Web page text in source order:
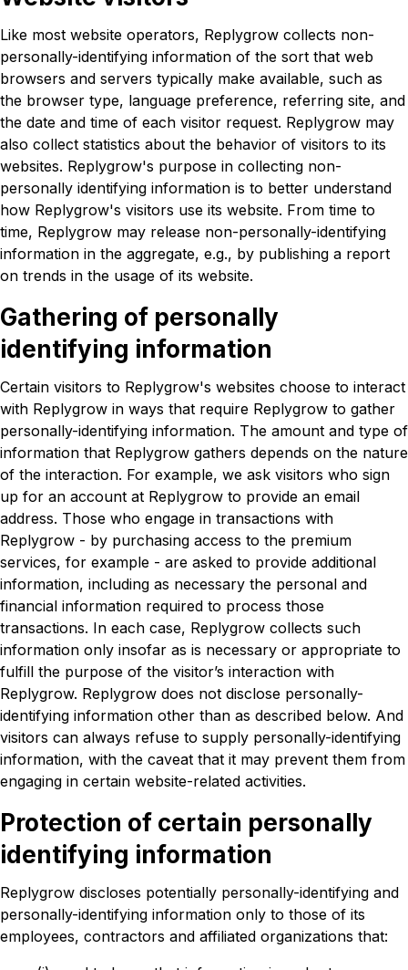
Like most website operators, Replygrow collects non-
personally-identifying information of the sort that web
browsers and servers typically make available, such as
the browser type, language preference, referring site, and
the date and time of each visitor request. Replygrow may
also collect statistics about the behavior of visitors to its
websites. Replygrow's purpose in collecting non-
personally identifying information is to better understand
how Replygrow's visitors use its website. From time to
time, Replygrow may release non-personally-identifying
information in the aggregate, e.g., by publishing a report
on trends in the usage of its website.
Gathering of personally
identifying information
Certain visitors to Replygrow's websites choose to interact
with Replygrow in ways that require Replygrow to gather
personally-identifying information. The amount and type of
information that Replygrow gathers depends on the nature
of the interaction. For example, we ask visitors who sign
up for an account at Replygrow to provide an email
address. Those who engage in transactions with
Replygrow - by purchasing access to the premium
services, for example - are asked to provide additional
information, including as necessary the personal and
financial information required to process those
transactions. In each case, Replygrow collects such
information only insofar as is necessary or appropriate to
fulfill the purpose of the visitor’s interaction with
Replygrow. Replygrow does not disclose personally-
identifying information other than as described below. And
visitors can always refuse to supply personally-identifying
information, with the caveat that it may prevent them from
engaging in certain website-related activities.
Protection of certain personally
identifying information
Replygrow discloses potentially personally-identifying and
personally-identifying information only to those of its
employees, contractors and affiliated organizations that: